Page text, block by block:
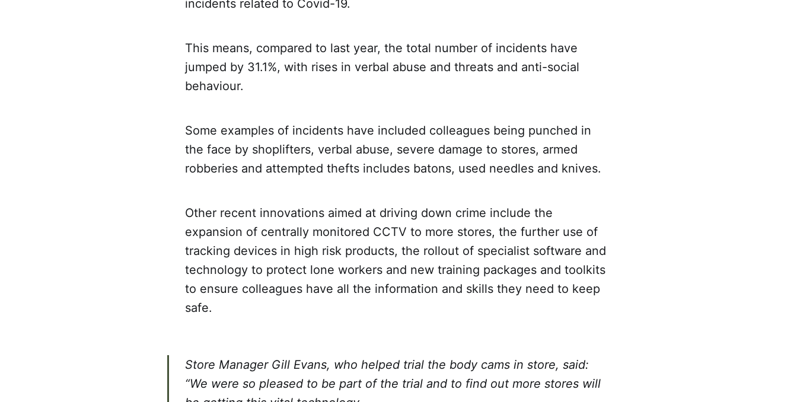
incidents related to Covid-19.
This means, compared to last year, the total number of incidents have
jumped by 31.1%, with rises in verbal abuse and threats and anti-social
behaviour.
Some examples of incidents have included colleagues being punched in
the face by shoplifters, verbal abuse, severe damage to stores, armed
robberies and attempted thefts includes batons, used needles and knives.
Other recent innovations aimed at driving down crime include the
expansion of centrally monitored CCTV to more stores, the further use of
tracking devices in high risk products, the rollout of specialist software and
technology to protect lone workers and new training packages and toolkits
to ensure colleagues have all the information and skills they need to keep
safe.
Store Manager Gill Evans, who helped trial the body cams in store, said:
“We were so pleased to be part of the trial and to find out more stores will